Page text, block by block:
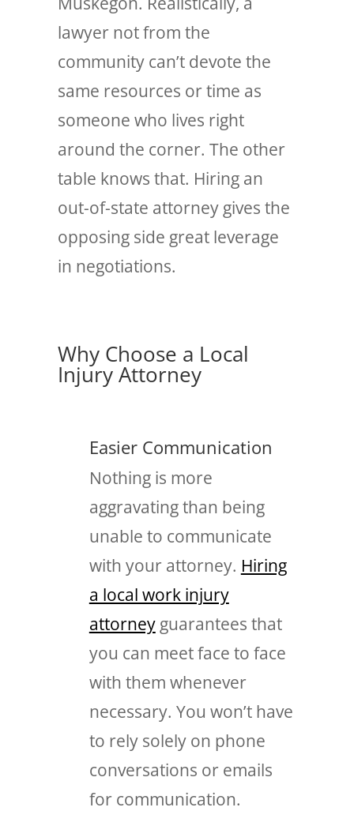
lawyer not from the
community can’t devote the
same resources or time as
someone who lives right
around the corner. The other
table knows that. Hiring an
out-of-state attorney gives the
opposing side great leverage
in negotiations.
Why Choose a Local
Injury Attorney
Easier Communication
Nothing is more
aggravating than being
unable to communicate
with your attorney. Hiring
a local work injury
attorneyguarantees that
you can meet face to face
with them whenever
necessary. You won’t have
to rely solely on phone
conversations or emails
for communication.